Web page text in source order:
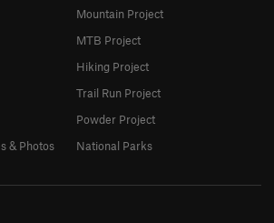
& Photos
Mountain Project
MTB Project
Hiking Project
Trail Run Project
Powder Project
National Parks